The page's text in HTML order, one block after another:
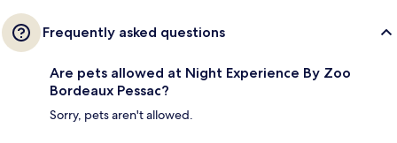
Frequently asked questions
Are pets allowed at Night Experience By Zoo
Bordeaux Pessac?
Sorry, pets aren't allowed.